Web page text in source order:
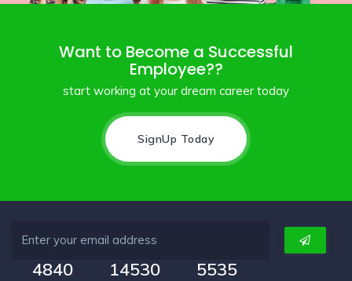
Want to Become a Successful
Employee??
start working at your dream career today
SignUp Today
4840 14530 5535